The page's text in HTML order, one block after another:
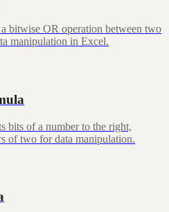
bitwise OR operation between two
manipulation in Excel.
of a number to the right,
of two for data manipulation.